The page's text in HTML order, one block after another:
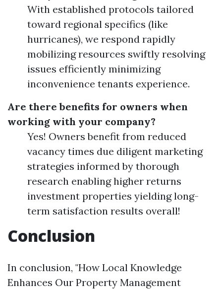
With established protocols tailored
toward regional specifics (like
hurricanes), we respond rapidly
mobilizing resources swiftly resolving
issues efficiently minimizing
inconvenience tenants experience.
Are there benefits for owners when
working with your company?
Yes! Owners benefit from reduced
vacancy times due diligent marketing
strategies informed by thorough
research enabling higher returns
investment properties yielding long-
term satisfaction results overall!
Conclusion
In conclusion, "How Local Knowledge
Enhances Our Property Management